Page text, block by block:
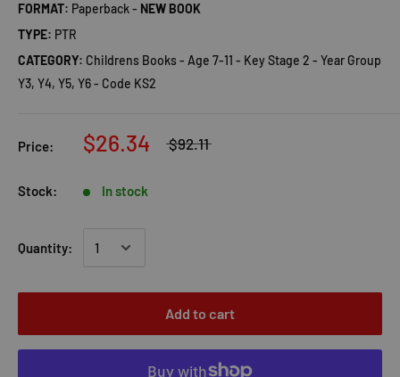
FORMAT: Paperback - NEW BOOK
TYPE: PTR
CATEGORY: Childrens Books - Age 7-11 - Key Stage 2 - Year Group
Y3, Y4, Y5, Y6 - Code KS2
Price: $26.34 $92.11
Stock: In stock
Quantity:
Add to cart